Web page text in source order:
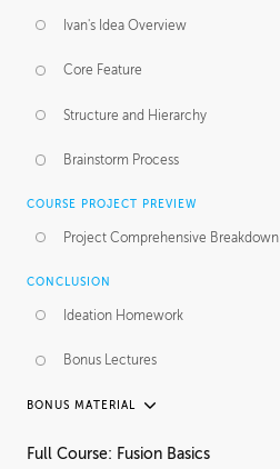
Ivan's Idea Overview
Core Feature
Structure and Hierarchy
Brainstorm Process
COURSE PROJECT PREVIEW
Project Comprehensive Breakdown
CONCLUSION
Ideation Homework
Bonus Lectures
BONUS MATERIAL
INTRODUCTION
Full Course: Fusion Basics